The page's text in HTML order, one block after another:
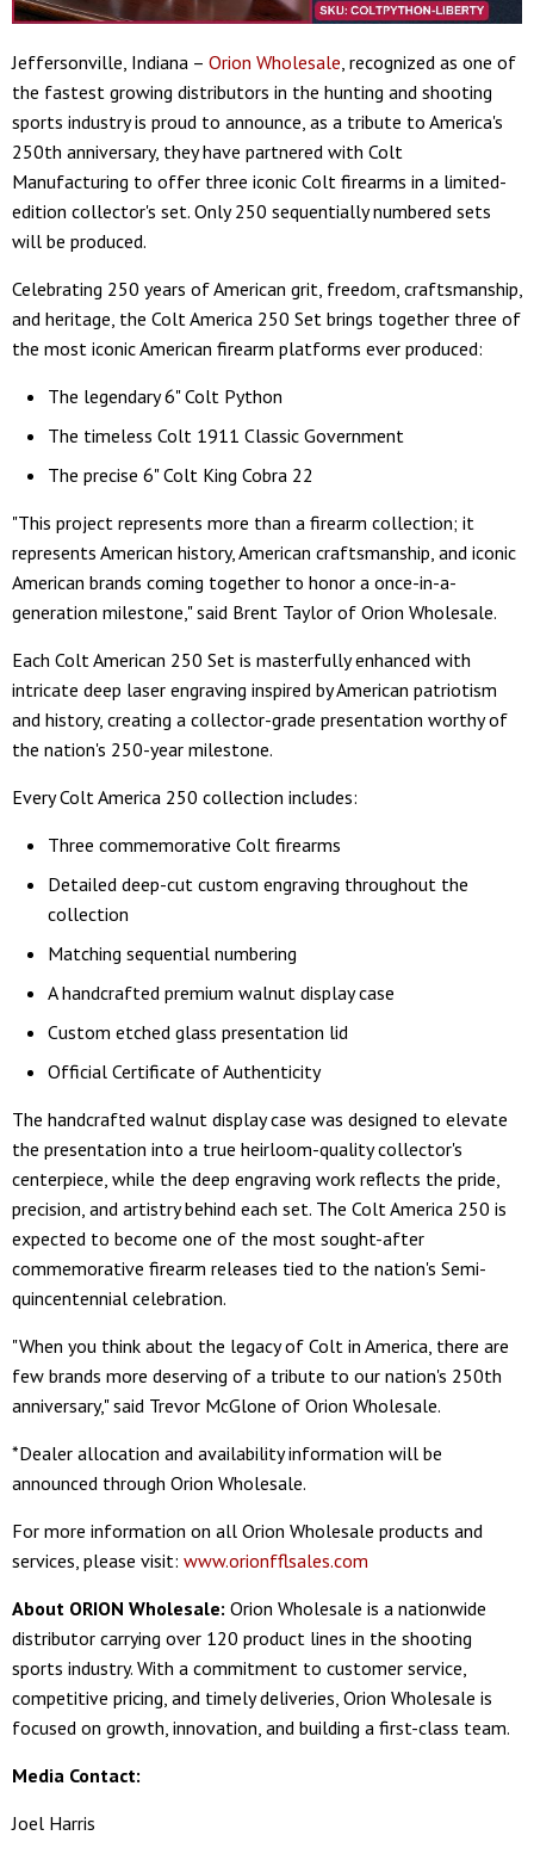
Jeffersonville, Indiana – Orion Wholesale, recognized as one of
the fastest growing distributors in the hunting and shooting
sports industry is proud to announce, as a tribute to America's
250th anniversary, they have partnered with Colt
Manufacturing to offer three iconic Colt firearms in a limited-
edition collector's set. Only 250 sequentially numbered sets
will be produced.
Celebrating 250 years of American grit, freedom, craftsmanship,
and heritage, the Colt America 250 Set brings together three of
the most iconic American firearm platforms ever produced:
The legendary 6" Colt Python
The timeless Colt 1911 Classic Government
The precise 6" Colt King Cobra 22
"This project represents more than a firearm collection; it
represents American history, American craftsmanship, and iconic
American brands coming together to honor a once-in-a-
generation milestone," said Brent Taylor of Orion Wholesale.
Each Colt American 250 Set is masterfully enhanced with
intricate deep laser engraving inspired by American patriotism
and history, creating a collector-grade presentation worthy of
the nation's 250-year milestone.
Every Colt America 250 collection includes:
Three commemorative Colt firearms
Detailed deep-cut custom engraving throughout the
collection
Matching sequential numbering
A handcrafted premium walnut display case
Custom etched glass presentation lid
Official Certificate of Authenticity
The handcrafted walnut display case was designed to elevate
the presentation into a true heirloom-quality collector's
centerpiece, while the deep engraving work reflects the pride,
precision, and artistry behind each set. The Colt America 250 is
expected to become one of the most sought-after
commemorative firearm releases tied to the nation's Semi-
quincentennial celebration.
"When you think about the legacy of Colt in America, there are
few brands more deserving of a tribute to our nation's 250th
anniversary," said Trevor McGlone of Orion Wholesale.
*Dealer allocation and availability information will be
announced through Orion Wholesale.
For more information on all Orion Wholesale products and
services, please visit: www.orionfflsales.com
About ORION Wholesale: Orion Wholesale is a nationwide
distributor carrying over 120 product lines in the shooting
sports industry. With a commitment to customer service,
competitive pricing, and timely deliveries, Orion Wholesale is
focused on growth, innovation, and building a first-class team.
Media Contact:
Joel Harris